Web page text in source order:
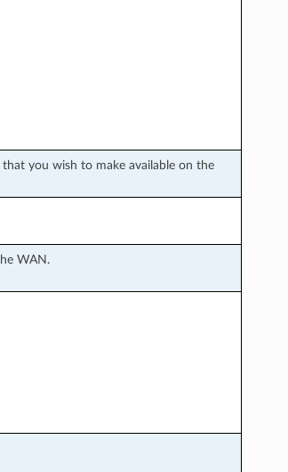
you wish to make available on the
WAN.